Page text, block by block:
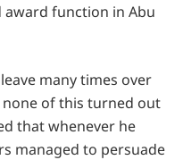
award function in Abu
many times over
of this turned out
that whenever he
managed to persuade